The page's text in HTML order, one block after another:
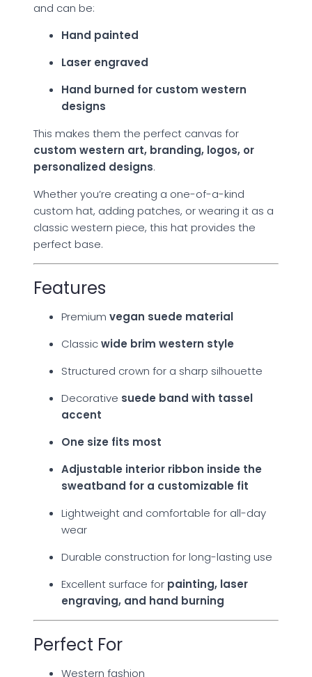
and can be:
Hand painted
Laser engraved
Hand burned for custom western
designs
This makes them the perfect canvas for
custom western art, branding, logos, or
personalized designs.
Whether you’re creating a one-of-a-kind
custom hat, adding patches, or wearing it as a
classic western piece, this hat provides the
perfect base.
Features
Premium vegan suede material
Classicwide brim western style
Structured crown for a sharp silhouette
Decorative suede band with tassel
accent
One size fits most
Adjustable interior ribbon inside the
sweatband for a customizable fit
Lightweight and comfortable for all-day
wear
Durable construction for long-lasting use
Excellent surface for painting, laser
engraving, and hand burning
Perfect For
Western fashion